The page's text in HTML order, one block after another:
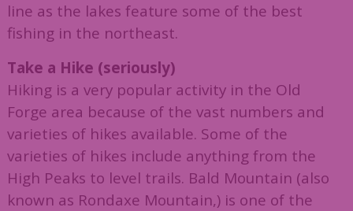
line as the lakes feature some of the best
fishing in the northeast.
Take a Hike (seriously)
Hiking is a very popular activity in the Old
Forge area because of the vast numbers and
varieties of hikes available. Some of the
varieties of hikes include anything from the
High Peaks to level trails. Bald Mountain (also
known as Rondaxe Mountain,) is one of the